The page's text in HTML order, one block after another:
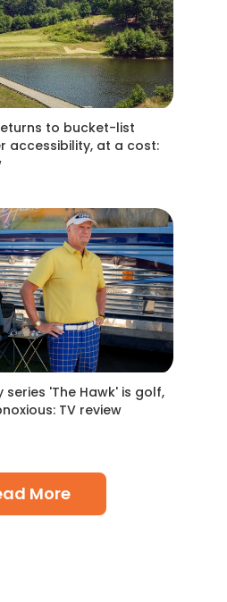
to bucket-list
accessibility, at a cost:
series 'The Hawk' is golf,
TV review
More